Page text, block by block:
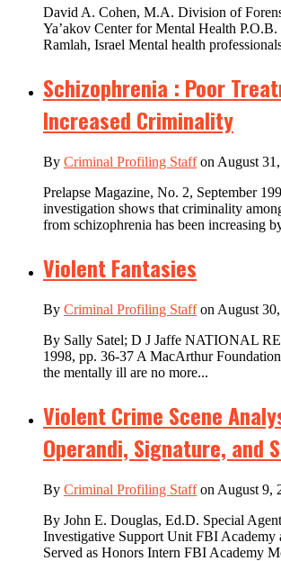
David A. Cohen, M.A. Division of
Ya’akov Center for Mental Health
Ramlah, Israel Mental health
Schizophrenia : Poor
Increased Criminality
By Criminal Profiling Staffon August 31,
Prelapse Magazine, No. 2, September
investigation shows that criminality
from schizophrenia has been increasing
Violent Fantasies
By Criminal Profiling Staffon August 30,
By Sally Satel; D J Jaffe NATIONAL
1998, pp. 36-37 A MacArthur
the mentally ill are no more...
Violent Crime Scene
Operandi, Signature, and
By Criminal Profiling Staffon August 9,
By John E. Douglas, Ed.D. Special
Investigative Support Unit FBI Academy
Served as Honors Intern FBI Academy